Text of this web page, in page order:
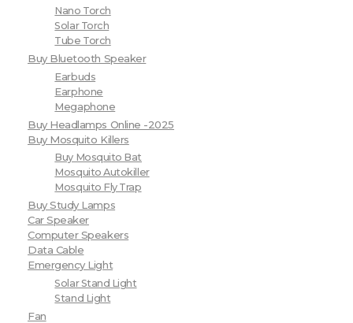
Nano Torch
Solar Torch
Tube Torch
Buy Bluetooth Speaker
Earbuds
Earphone
Megaphone
Buy Headlamps Online -2025
Buy Mosquito Killers
Buy Mosquito Bat
Mosquito Autokiller
Mosquito Fly Trap
Buy Study Lamps
Car Speaker
Computer Speakers
Data Cable
Emergency Light
Solar Stand Light
Stand Light
Fan